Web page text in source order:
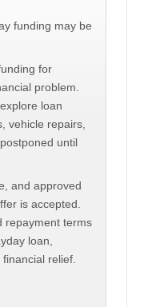
funding may be
for
problem.
loan
vehicle repairs,
until
and approved
is accepted.
repayment terms
loan,
relief.